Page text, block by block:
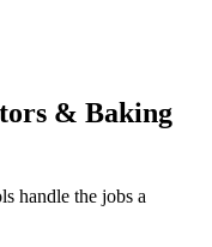
& Baking
handle the jobs a